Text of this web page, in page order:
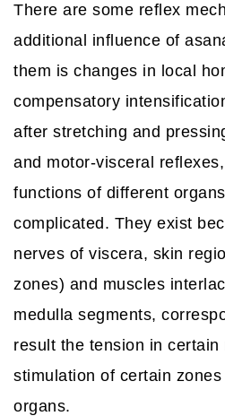
There are some reflex
additional influence of
them is changes in local
compensatory
after stretching and
and motor-visceral
functions of different
complicated. They exist
nerves of viscera, skin
zones) and muscles
medulla segments,
result the tension in certain
stimulation of certain
organs.